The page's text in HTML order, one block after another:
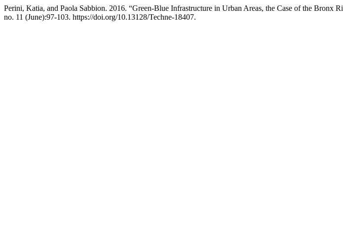
Perini, Katia, and Paola Sabbion. 2016. “Green-Blue Infrastructure in Urban Areas, the Case of the Bronx
no. 11 (June):97-103. https://doi.org/10.13128/Techne-18407.